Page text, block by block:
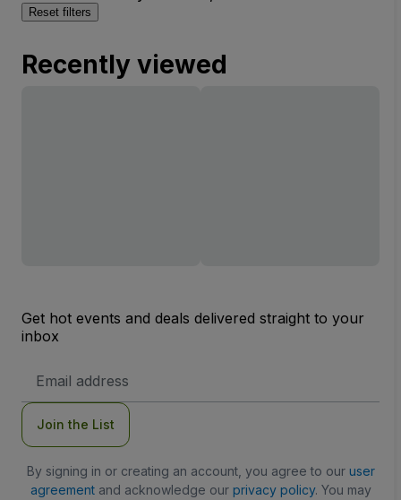
Reset filters
Recently viewed
Get hot events and deals delivered straight to your
inbox
Address
Join the List
By signing in or creating an account, you agree to our user
agreementand acknowledge our privacy policy. You may